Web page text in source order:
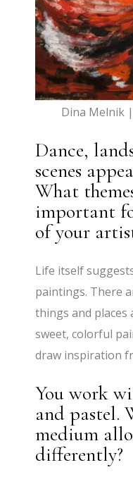
Dina Melnik
Dance,
scenes
What
important
of your
Life itself
paintings. There
things and places
sweet, colorful
draw inspiration
You work
and pastel.
medium
differently?